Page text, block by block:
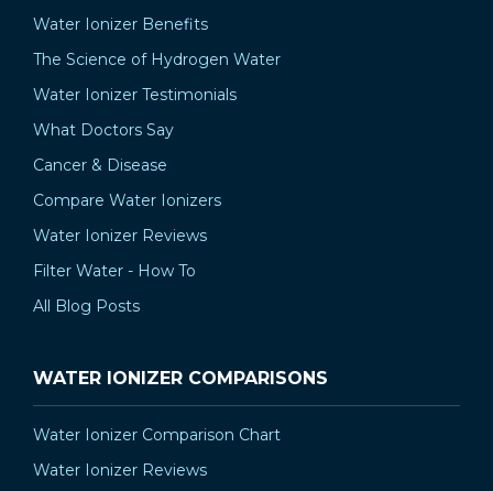
Water Ionizer Benefits
The Science of Hydrogen Water
Water Ionizer Testimonials
What Doctors Say
Cancer & Disease
Compare Water Ionizers
Water Ionizer Reviews
Filter Water - How To
All Blog Posts
WATER IONIZER COMPARISONS
Water Ionizer Comparison Chart
Water Ionizer Reviews